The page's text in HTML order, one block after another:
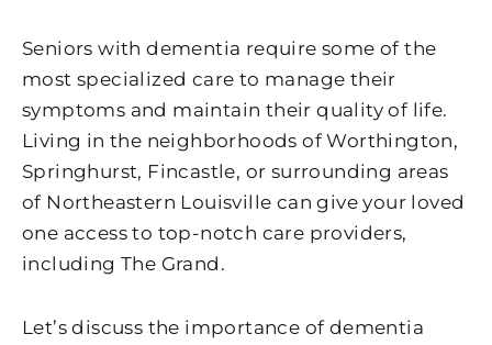
Seniors with dementia require some of the
most specialized care to manage their
symptoms and maintain their quality of life.
Living in the neighborhoods of Worthington,
Springhurst, Fincastle, or surrounding areas
of Northeastern Louisville can give your loved
one access to top-notch care providers,
including The Grand.
Let’s discuss the importance of dementia